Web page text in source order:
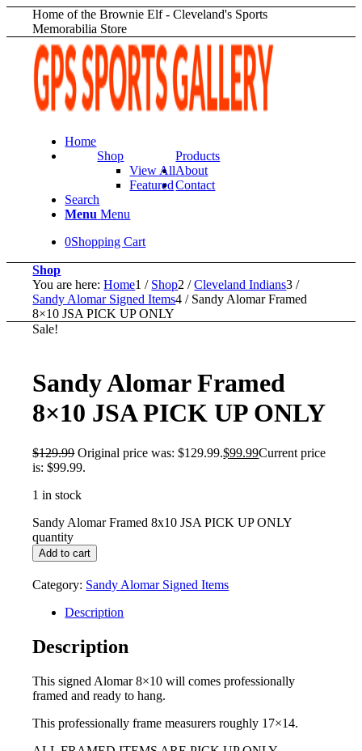
Home of the Brownie Elf - Cleveland's Sports
Memorabilia Store
Home
Products
Shop
View All
Featured
About
Contact
Search
Menu Menu
0Shopping Cart
Shop
You are here: Home1 / Shop2 / Cleveland Indians3 /
Sandy Alomar Signed Items4 / Sandy Alomar Framed
8×10 JSA PICK UP ONLY
Sale!
Sandy Alomar Framed
8×10 JSA PICK UP ONLY
$129.99 Original price was: $129.99.$99.99Current price
is: $99.99.
1 in stock
Sandy Alomar Framed 8x10 JSA PICK UP ONLY
quantity
Add to cart
Category: Sandy Alomar Signed Items
Description
Description
This signed Alomar 8×10 will comes professionally
framed and ready to hang.
This professionally frame measurers roughly 17×14.